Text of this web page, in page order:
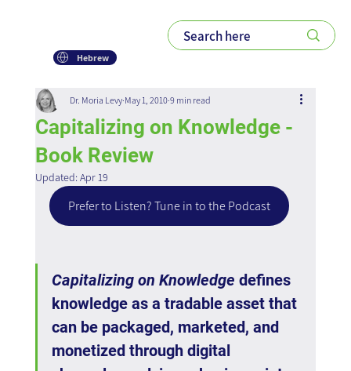
Hebrew
Capitalizing on Knowledge -
Book Review
Dr. Moria Levy May 1, 2010 9 min read
Updated: Apr 19
Prefer to Listen? Tune in to the Podcast
Capitalizing on Knowledge defines
knowledge as a tradable asset that
can be packaged, marketed, and
monetized through digital